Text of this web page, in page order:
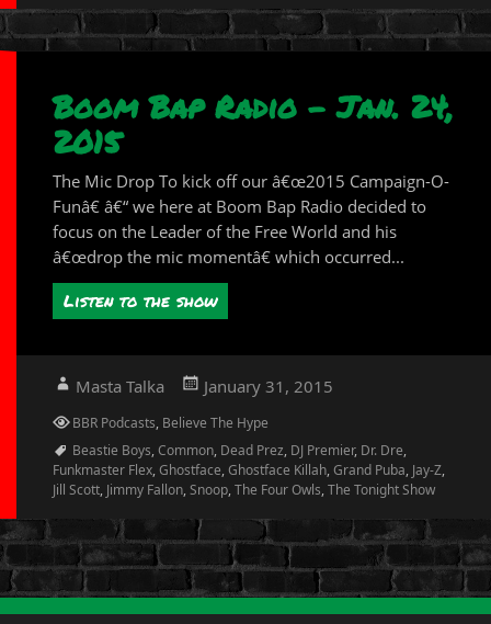
Boom Bap Radio – Jan. 24,
2015
The Mic Drop To kick off our â€œ2015 Campaign-O-
Funâ€ â€“ we here at Boom Bap Radio decided to
focus on the Leader of the Free World and his
â€œdrop the mic momentâ€ which occurred...
Listen to the show
Author
Masta Talka
Posted
January 31, 2015
Categories
BBR Podcasts, Believe The Hype
Tags
Beastie Boys,Common, Dead Prez, DJ Premier, Dr. Dre,
Funkmaster Flex,Ghostface,Ghostface Killah,Grand Puba, Jay-Z,
Jill Scott, Jimmy Fallon,Snoop,The Four Owls,The Tonight Show